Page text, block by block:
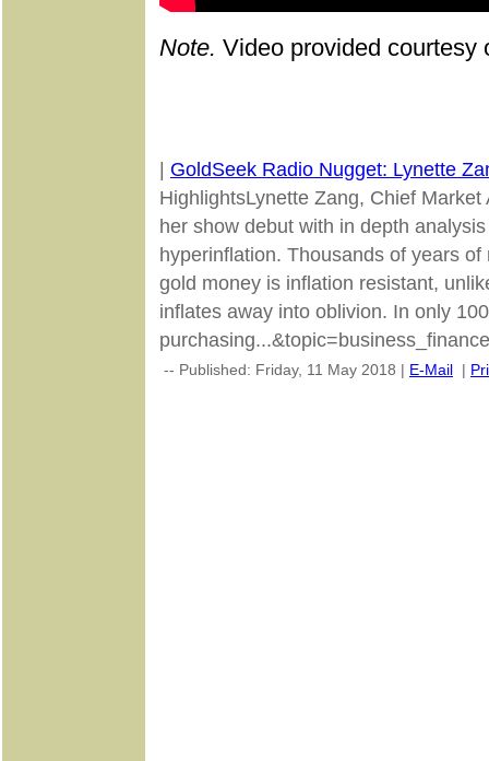
Note. Video provided courtesy
GoldSeek Radio Nugget: Lynette
HighlightsLynette Zang, Chief
her show debut with in depth
hyperinflation. Thousands of years
gold money is inflation resistant,
inflates away into oblivion. In only
-- Published: Friday, 11 May 2018 | E-Mail |